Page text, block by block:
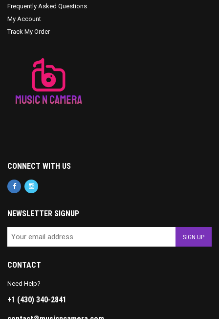
Frequently Asked Questions
My Account
Track My Order
CONNECT WITH US
NEWSLETTER SIGNUP
CONTACT
Need Help?
+1 (430) 340-2841